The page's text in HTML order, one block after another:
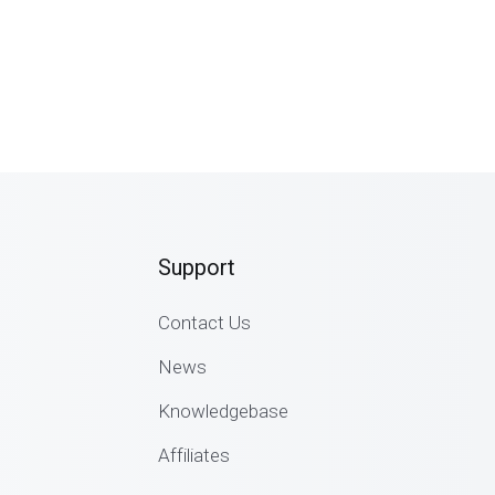
Support
Contact Us
News
Knowledgebase
Affiliates